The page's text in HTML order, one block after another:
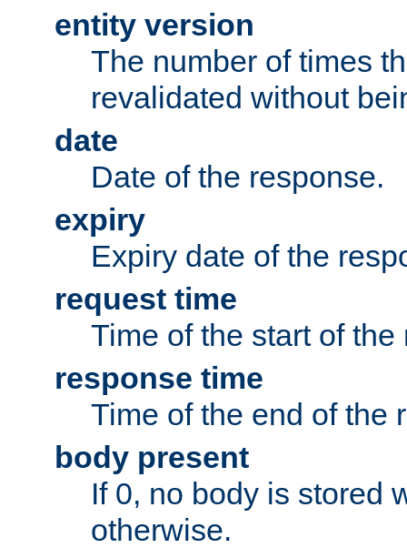
entity version
The number of times
revalidated without
date
Date of the response.
expiry
Expiry date of the
request time
Time of the start of the
response time
Time of the end of the
body present
If 0, no body is stored
otherwise.